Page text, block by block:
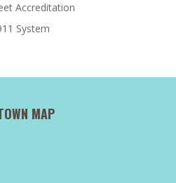
Accreditation
System
MAP